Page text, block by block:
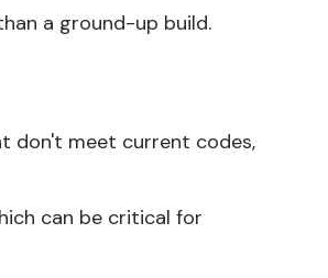
a ground-up build.
don't meet current codes,
can be critical for